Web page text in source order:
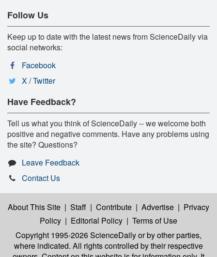
Follow Us
Keep up to date with the latest news from ScienceDaily via
social networks:
Facebook
X / Twitter
Have Feedback?
Tell us what you think of ScienceDaily -- we welcome both
positive and negative comments. Have any problems using
the site? Questions?
Leave Feedback
Contact Us
About This Site | Staff | Contribute | Advertise | Privacy
Policy | Editorial Policy | Terms of Use
Copyright 1995-2026 ScienceDailyor by other parties,
where indicated. All rights controlled by their respective